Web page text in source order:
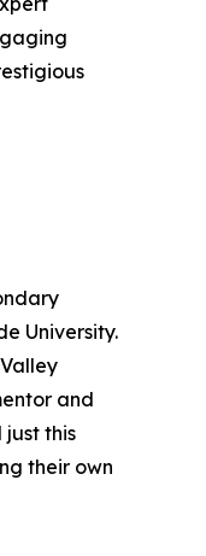
University.
and
this
their own